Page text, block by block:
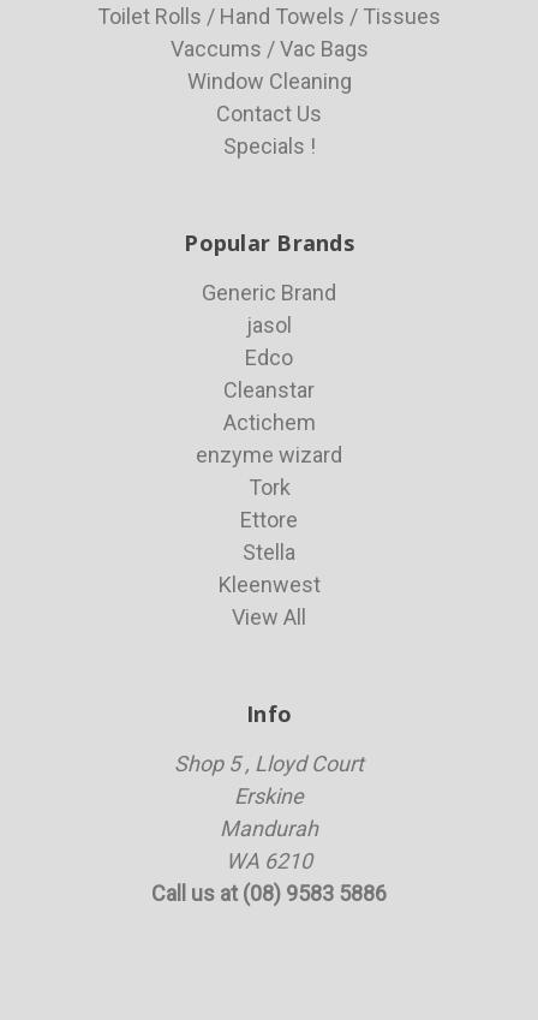
Toilet Rolls / Hand Towels / Tissues
Vaccums / Vac Bags
Window Cleaning
Contact Us
Specials !
Popular Brands
Generic Brand
jasol
Edco
Cleanstar
Actichem
enzyme wizard
Tork
Ettore
Stella
Kleenwest
View All
Info
Shop 5 , Lloyd Court
Erskine
Mandurah
WA 6210
Call us at (08) 9583 5886